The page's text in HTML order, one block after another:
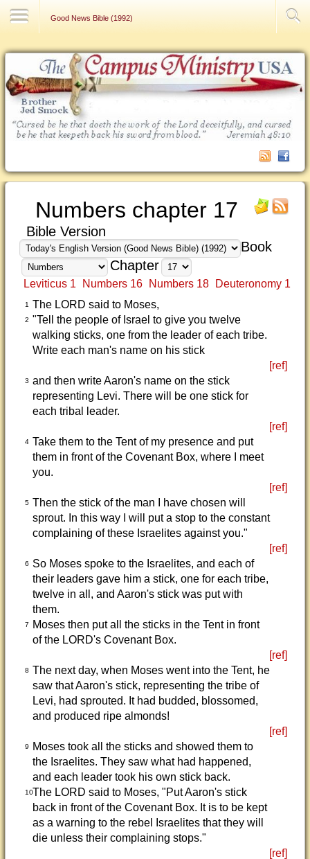
Good News Bible (1992)
Numbers chapter 17
Bible Version
Book
Chapter
Leviticus 1 Numbers 16 Numbers 18 Deuteronomy 1
1 The LORD said to Moses,
2 "Tell the people of Israel to give you twelve
walking sticks, one from the leader of each tribe.
Write each man's name on his stick
[ref]
3 and then write Aaron's name on the stick
representing Levi. There will be one stick for
each tribal leader.
[ref]
4 Take them to the Tent of my presence and put
them in front of the Covenant Box, where I meet
you.
[ref]
5 Then the stick of the man I have chosen will
sprout. In this way I will put a stop to the constant
complaining of these Israelites against you."
[ref]
6
So Moses spoke to the Israelites, and each of
their leaders gave him a stick, one for each tribe,
twelve in all, and Aaron's stick was put with
them.
7
Moses then put all the sticks in the Tent in front
of the LORD's Covenant Box.
[ref]
8 The next day, when Moses went into the Tent, he
saw that Aaron's stick, representing the tribe of
Levi, had sprouted. It had budded, blossomed,
and produced ripe almonds!
[ref]
9
Moses took all the sticks and showed them to
the Israelites. They saw what had happened,
and each leader took his own stick back.
10The LORD said to Moses, "Put Aaron's stick
back in front of the Covenant Box. It is to be kept
as a warning to the rebel Israelites that they will
die unless their complaining stops."
[ref]